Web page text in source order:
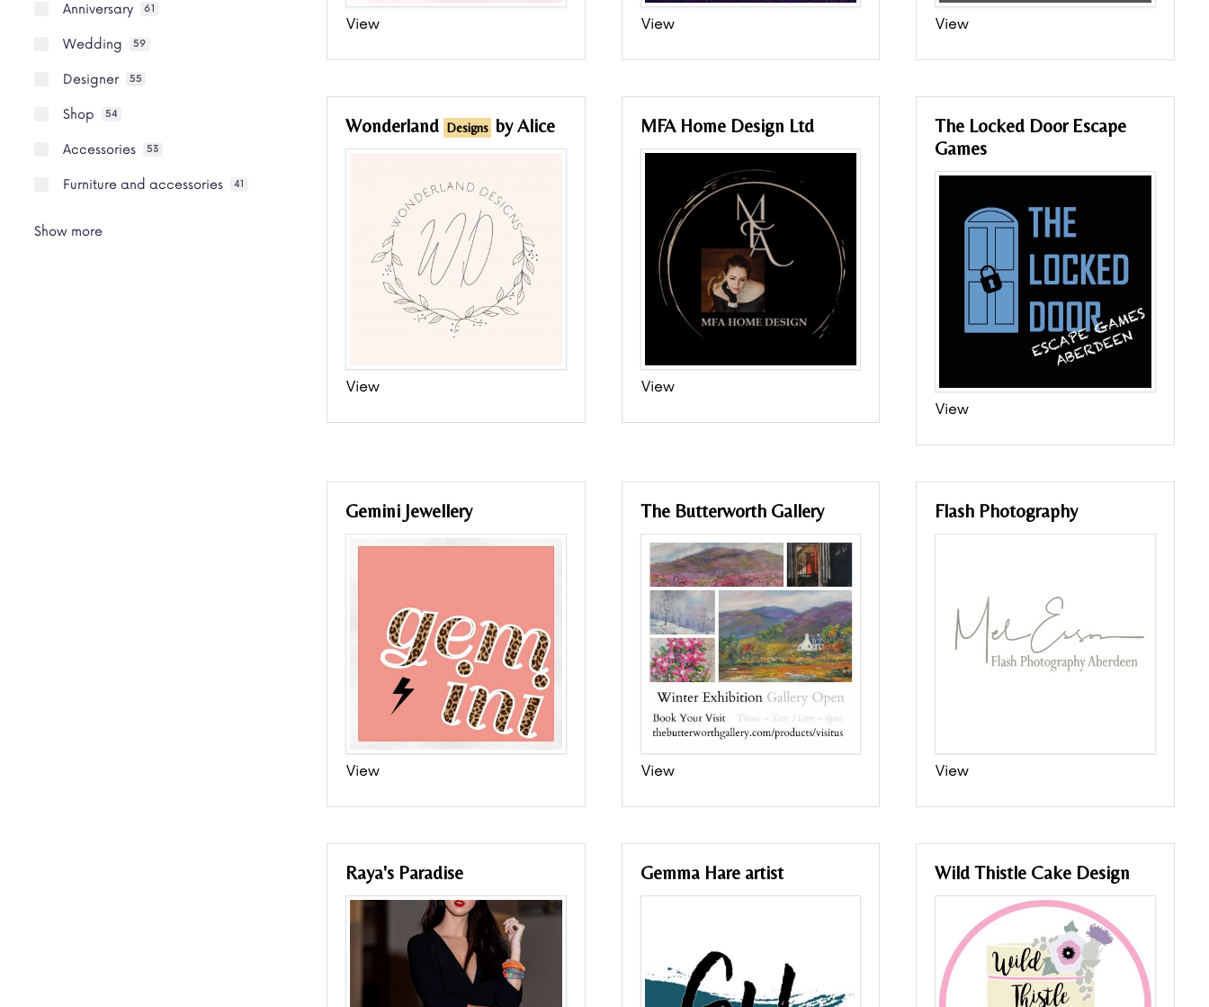
Anniversary 61
Wedding 59
Designer 55
Shop 54
Accessories 53
Furniture and accessories 41
Show more
View View View
Wonderland Designs by Alice
View
MFA Home Design Ltd
View
The Locked Door Escape
Games
View
Gemini Jewellery
View
The Butterworth Gallery
View
Flash Photography
View
Raya's Paradise Gemma Hare artist Wild Thistle Cake Design